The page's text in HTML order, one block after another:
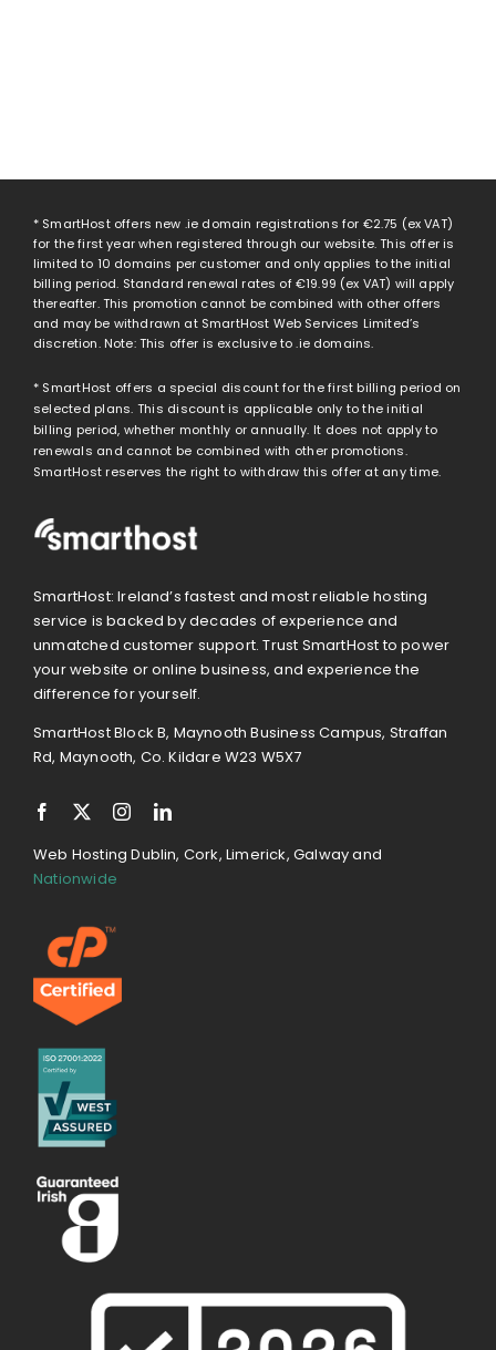
* SmartHost offers new .ie domain registrations for €2.75 (ex VAT)
for the first year when registered through our website. This offer is
limited to 10 domains per customer and only applies to the initial
billing period. Standard renewal rates of€19.99 (ex VAT) will apply
thereafter. This promotion cannot be combined with other offers
and may be withdrawn at SmartHost Web Services Limited’s
discretion. Note: This offer is exclusive to .ie domains.
* SmartHost offers a special discount for the first billing period on
selected plans. This discount is applicable only to the initial
billing period, whether monthly or annually. It does not apply to
renewals and cannot be combined with other promotions.
SmartHost reserves the right to withdraw this offer at any time.
SmartHost: Ireland’s fastest and most reliable hosting
service is backed by decades of experience and
unmatched customer support. Trust SmartHost to power
your website or online business, and experience the
difference for yourself.
SmartHost Block B, Maynooth Business Campus, Straffan
Rd, Maynooth, Co. Kildare W23 W5X7
Web Hosting Dublin, Cork, Limerick, Galway and
Nationwide